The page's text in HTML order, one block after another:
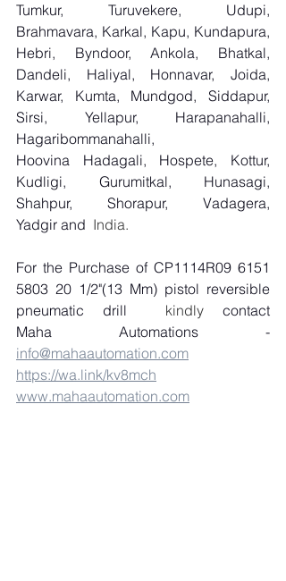
Tumkur, Turuvekere, Udupi,
Brahmavara, Karkal, Kapu, Kundapura,
Hebri, Byndoor, Ankola, Bhatkal,
Dandeli, Haliyal, Honnavar, Joida,
Karwar, Kumta, Mundgod, Siddapur,
Sirsi, Yellapur, Harapanahalli,
Hagaribommanahalli,
Hoovina Hadagali, Hospete, Kottur,
Kudligi, Gurumitkal, Hunasagi,
Shahpur, Shorapur, Vadagera,
Yadgir and India.
For the Purchase of CP1114R09 6151
5803 20 1/2"(13 Mm) pistol reversible
pneumatic drill kindly contact
info@mahaautomation.com
https://wa.link/kv8mch
www.mahaautomation.com